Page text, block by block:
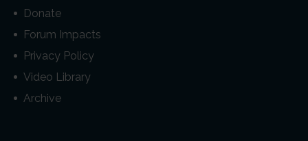
Donate
Forum Impacts
Privacy Policy
Video Library
Archive